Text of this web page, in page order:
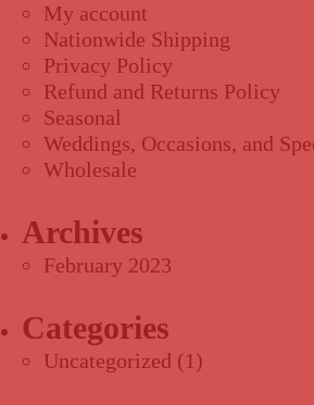
My account
Nationwide Shipping
Privacy Policy
Refund and Returns Policy
Seasonal
Weddings, Occasions, and
Wholesale
Archives
February 2023
Categories
Uncategorized (1)